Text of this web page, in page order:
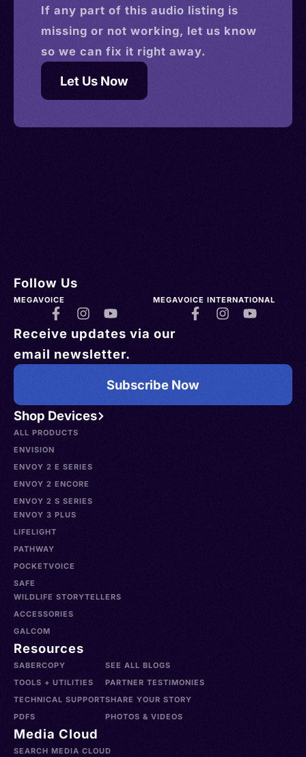
If any part of this audio listing is
missing or not working, let us know
so we can fix it right away.
Let Us Now
Shop Devices
ALL PRODUCTS
ENVISION
ENVOY 2 E SERIES
ENVOY 2 ENCORE
ENVOY 2 S SERIES
ENVOY 3 PLUS
LIFELIGHT
PATHWAY
POCKETVOICE
SAFE
WILDLIFE STORYTELLERS
ACCESSORIES
GALCOM
Resources
SABERCOPY
TOOLS + UTILITIES
TECHNICAL SUPPORT
PDFS
SEE ALL BLOGS
PARTNER TESTIMONIES
SHARE YOUR STORY
PHOTOS & VIDEOS
Media Cloud
SEARCH MEDIA CLOUD
Follow Us
MEGAVOICE MEGAVOICE INTERNATIONAL
Receive updates via our
email newsletter.
Subscribe Now